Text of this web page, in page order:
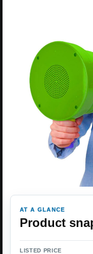
AT A GLANCE
Product
LISTED PRICE